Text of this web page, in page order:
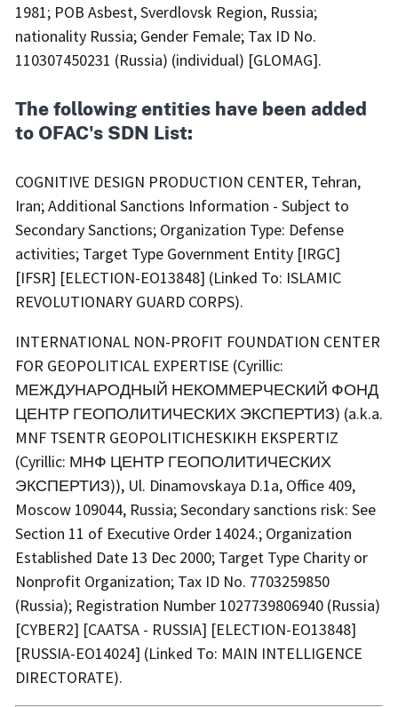
1981; POB Asbest, Sverdlovsk Region, Russia;
nationality Russia; Gender Female; Tax ID No.
110307450231 (Russia) (individual) [GLOMAG].
The following entities have been added
to OFAC's SDN List:
COGNITIVE DESIGN PRODUCTION CENTER, Tehran,
Iran; Additional Sanctions Information - Subject to
Secondary Sanctions; Organization Type: Defense
activities; Target Type Government Entity [IRGC]
[IFSR] [ELECTION-EO13848] (Linked To: ISLAMIC
REVOLUTIONARY GUARD CORPS).
INTERNATIONAL NON-PROFIT FOUNDATION CENTER
FOR GEOPOLITICAL EXPERTISE (Cyrillic:
МЕЖДУНАРОДНЫЙ НЕКОММЕРЧЕСКИЙ ФОНД
ЦЕНТР ГЕОПОЛИТИЧЕСКИХ ЭКСПЕРТИЗ) (a.k.a.
MNF TSENTR GEOPOLITICHESKIKH EKSPERTIZ
(Cyrillic: МНФ ЦЕНТР ГЕОПОЛИТИЧЕСКИХ
ЭКСПЕРТИЗ)), Ul. Dinamovskaya D.1a, Office 409,
Moscow 109044, Russia; Secondary sanctions risk: See
Section 11 of Executive Order 14024.; Organization
Established Date 13 Dec 2000; Target Type Charity or
Nonprofit Organization; Tax ID No. 7703259850
(Russia); Registration Number 1027739806940 (Russia)
[CYBER2] [CAATSA - RUSSIA] [ELECTION-EO13848]
[RUSSIA-EO14024] (Linked To: MAIN INTELLIGENCE
DIRECTORATE).